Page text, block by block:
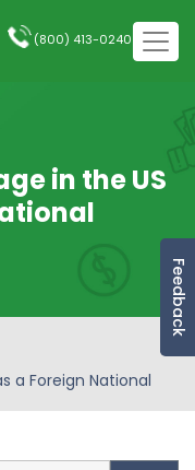
Feedback
(800) 413-0240
in the US
a Foreign National